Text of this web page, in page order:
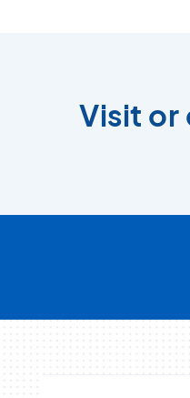
Visit or